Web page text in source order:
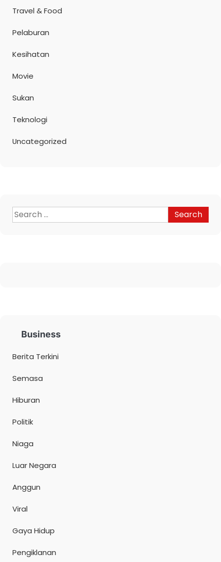
Travel & Food
Pelaburan
Kesihatan
Movie
Sukan
Teknologi
Uncategorized
Business
Berita Terkini
Semasa
Hiburan
Politik
Niaga
Luar Negara
Anggun
Viral
Gaya Hidup
Pengiklanan